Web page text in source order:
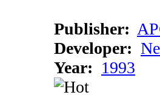
Publisher:
Developer:
Year: 1993